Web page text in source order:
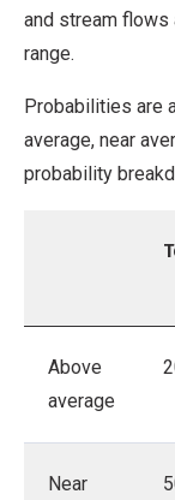
and stream flows
range.
Probabilities are
average, near
probability
Above
average
Near